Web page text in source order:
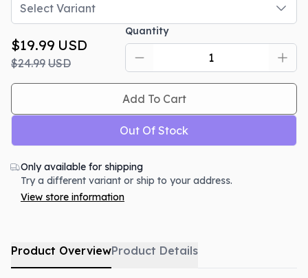
Select Variant
$19.99 USD
$24.99 USD
Quantity
Add To Cart
Out Of Stock
Only available for shipping
Try a different variant or ship to your address.
View store information
Product OverviewProduct Details